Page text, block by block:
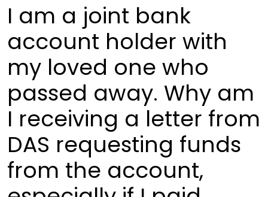
I am a joint bank
account holder with
my loved one who
passed away. Why am
I receiving a letter from
DAS requesting funds
from the account,